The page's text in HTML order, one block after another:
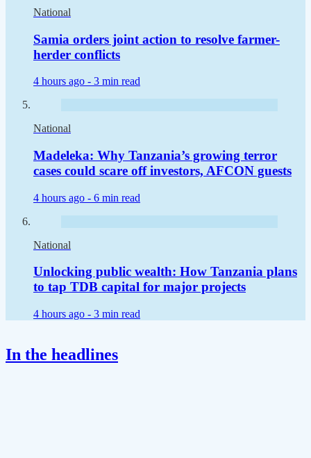
National
Samia orders joint action to resolve farmer-
herder conflicts
4 hours ago - 3 min read
National
Madeleka: Why Tanzania’s growing terror
cases could scare off investors, AFCON guests
4 hours ago - 6 min read
National
Unlocking public wealth: How Tanzania plans
to tap TDB capital for major projects
4 hours ago - 3 min read
In the headlines